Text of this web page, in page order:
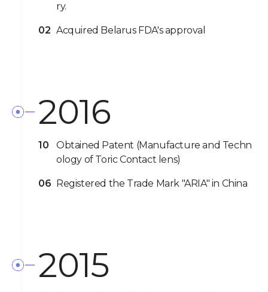
ry.
02 Acquired Belarus FDA's approval
2016
10
Obtained Patent (Manufacture and Techn
ology of Toric Contact lens)
06 Registered the Trade Mark "ARIA" in China
2015